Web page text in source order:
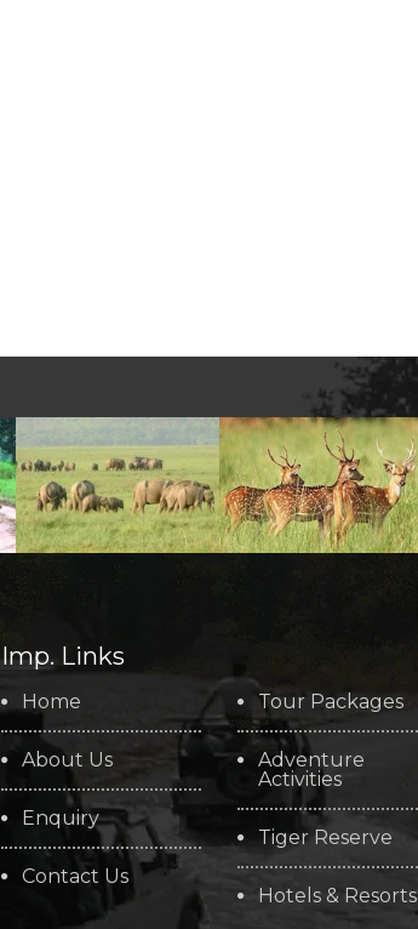
Imp. Links
Home
About Us
Enquiry
Contact Us
Tour Packages
Adventure
Activities
Tiger Reserve
Hotels & Resorts